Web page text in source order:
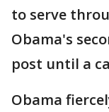
to serve
Obama's
post until a
Obama